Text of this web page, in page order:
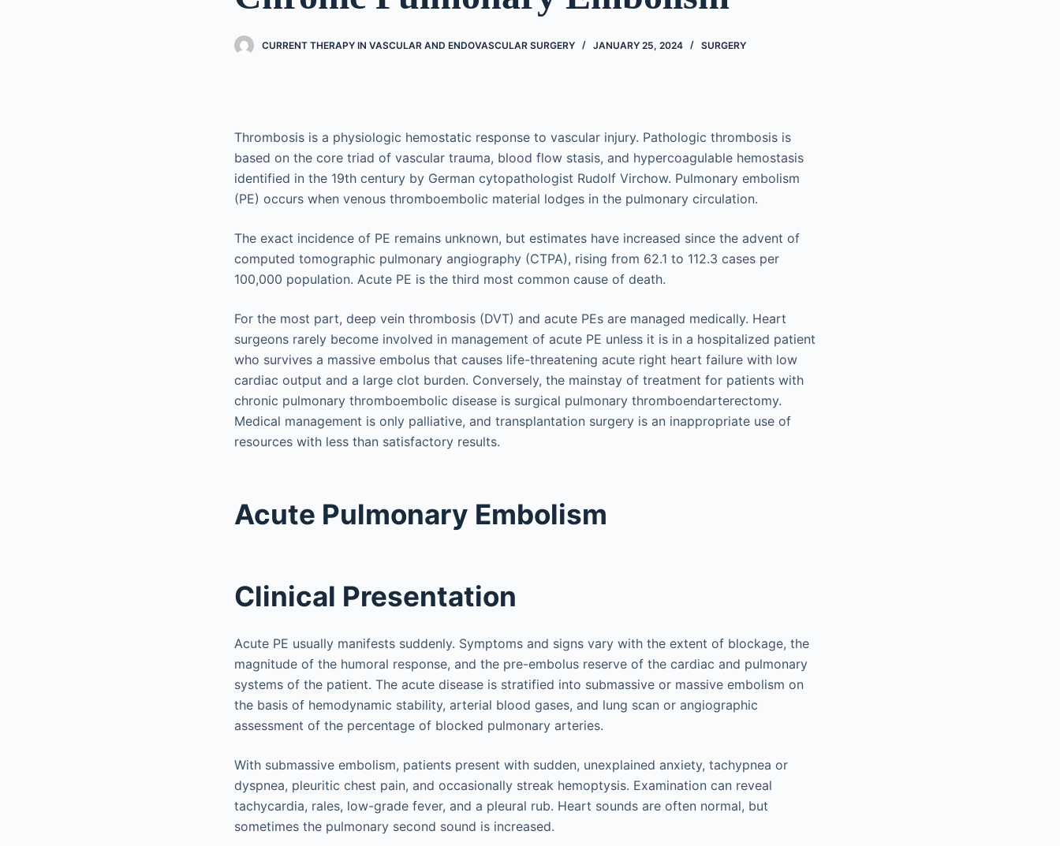
CURRENT THERAPY IN VASCULAR AND ENDOVASCULAR SURGERY JANUARY 25, 2024 SURGERY
Thrombosis is a physiologic hemostatic response to vascular injury. Pathologic thrombosis is
based on the core triad of vascular trauma, blood flow stasis, and hypercoagulable hemostasis
identified in the 19th century by German cytopathologist Rudolf Virchow. Pulmonary embolism
(PE) occurs when venous thromboembolic material lodges in the pulmonary circulation.
The exact incidence of PE remains unknown, but estimates have increased since the advent of
computed tomographic pulmonary angiography (CTPA), rising from 62.1 to 112.3 cases per
100,000 population. Acute PE is the third most common cause of death.
For the most part, deep vein thrombosis (DVT) and acute PEs are managed medically. Heart
surgeons rarely become involved in management of acute PE unless it is in a hospitalized patient
who survives a massive embolus that causes life-threatening acute right heart failure with low
cardiac output and a large clot burden. Conversely, the mainstay of treatment for patients with
chronic pulmonary thromboembolic disease is surgical pulmonary thromboendarterectomy.
Medical management is only palliative, and transplantation surgery is an inappropriate use of
resources with less than satisfactory results.
Acute Pulmonary Embolism
Clinical Presentation
Acute PE usually manifests suddenly. Symptoms and signs vary with the extent of blockage, the
magnitude of the humoral response, and the pre-embolus reserve of the cardiac and pulmonary
systems of the patient. The acute disease is stratified into submassive or massive embolism on
the basis of hemodynamic stability, arterial blood gases, and lung scan or angiographic
assessment of the percentage of blocked pulmonary arteries.
With submassive embolism, patients present with sudden, unexplained anxiety, tachypnea or
dyspnea, pleuritic chest pain, and occasionally streak hemoptysis. Examination can reveal
tachycardia, rales, low-grade fever, and a pleural rub. Heart sounds are often normal, but
sometimes the pulmonary second sound is increased.